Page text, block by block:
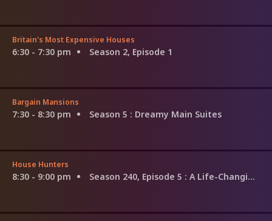
Britain's Most Expensive Houses
6:30 - 7:30 pm Season 2, Episode 1
Bargain Mansions
7:30 - 8:30 pm Season 5 : Dreamy Main Suites
House Hunters
8:30 - 9:00 pm Season 240, Episode 5 : A Life-Changing Move in Texas